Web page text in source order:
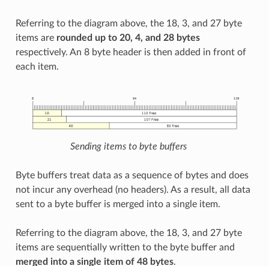
Referring to the diagram above, the 18, 3, and 27 byte
items are rounded up to 20, 4, and 28 bytes
respectively. An 8 byte header is then added in front of
each item.
Sending items to byte buffers
Byte buffers treat data as a sequence of bytes and does
not incur any overhead (no headers). As a result, all data
sent to a byte buffer is merged into a single item.
Referring to the diagram above, the 18, 3, and 27 byte
items are sequentially written to the byte buffer and
merged into a single item of 48 bytes.